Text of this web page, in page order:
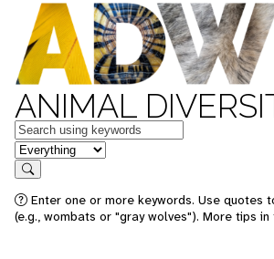
ANIMAL
Keywords
in feature
Search
Enter one or more keywords. Use quotes
(e.g., wombats or "gray wolves"). More tips in